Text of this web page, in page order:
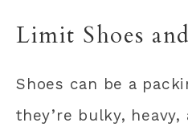
Limit Shoes
Shoes can be a
they’re bulky,